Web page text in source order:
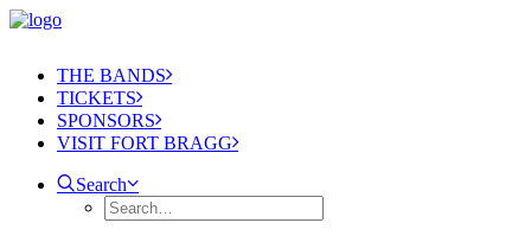
THE BANDS
TICKETS
SPONSORS
VISIT FORT BRAGG
Search